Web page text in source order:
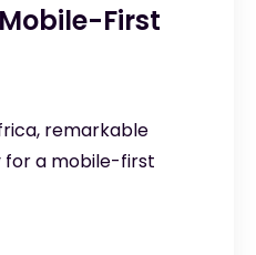
First
remarkable
for a mobile-first